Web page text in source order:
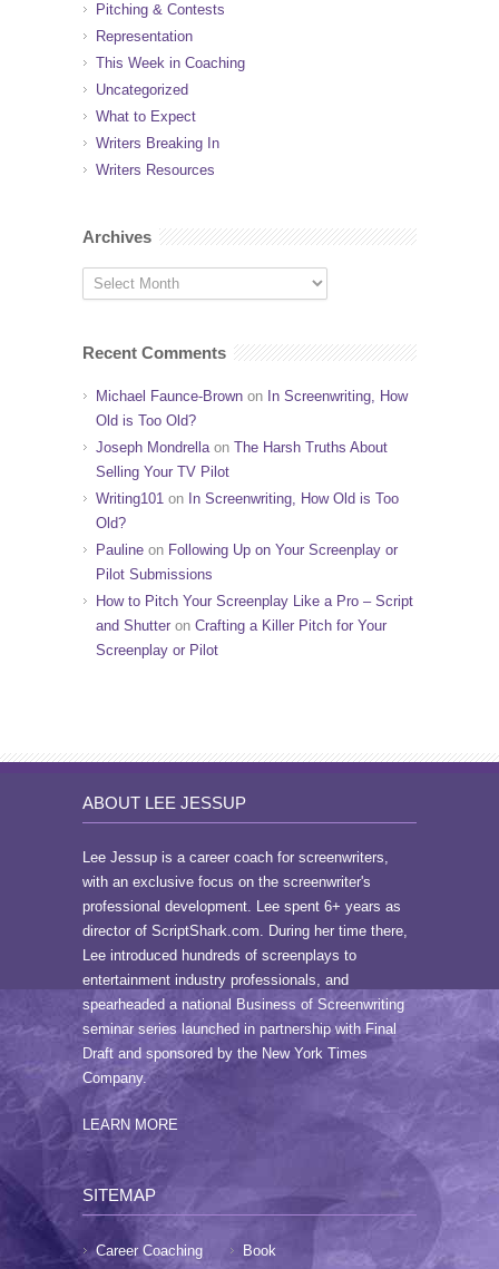
Pitching & Contests
Representation
This Week in Coaching
Uncategorized
What to Expect
Writers Breaking In
Writers Resources
Archives
Recent Comments
Michael Faunce-Brown on In Screenwriting, How
Old is Too Old?
Joseph Mondrellaon The Harsh Truths About
Selling Your TV Pilot
Writing101 on In Screenwriting, How Old is Too
Old?
Pauline on Following Up on Your Screenplay or
Pilot Submissions
How to Pitch Your Screenplay Like a Pro – Script
and Shutter on Crafting a Killer Pitch for Your
Screenplay or Pilot
ABOUT LEE JESSUP
Lee Jessup is a career coach for screenwriters,
with an exclusive focus on the screenwriter's
professional development. Lee spent 6+ years as
director of ScriptShark.com. During her time there,
Lee introduced hundreds of screenplays to
entertainment industry professionals, and
spearheaded a national Business of Screenwriting
seminar series launched in partnership with Final
Draft and sponsored by the New York Times
Company.
LEARN MORE
SITEMAP
Career Coaching Book